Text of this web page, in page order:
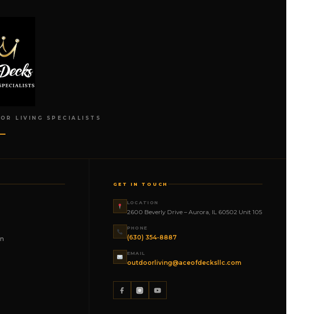
LIVING SPECIALISTS
GET IN TOUCH
LOCATION
2600 Beverly Drive – Aurora, IL 60502 Unit 105
PHONE
(630) 354-8887
EMAIL
outdoorliving@aceofdecksllc.com